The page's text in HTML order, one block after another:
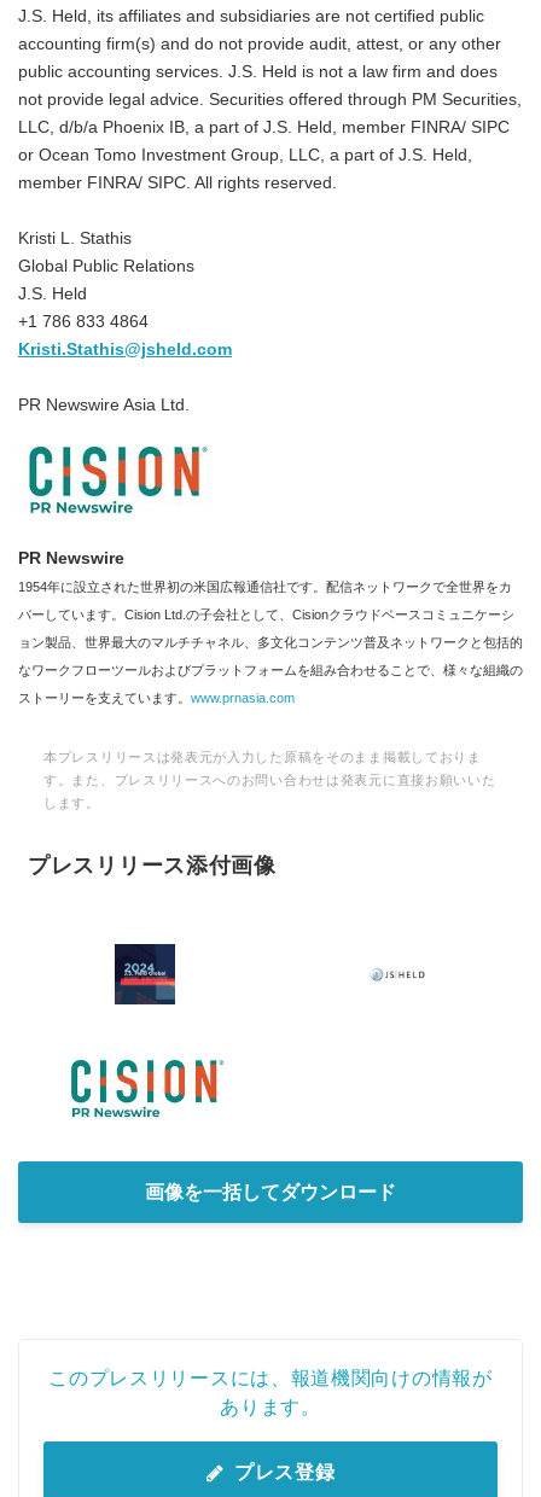
J.S. Held, its affiliates and subsidiaries are not certified public
accounting firm(s) and do not provide audit, attest, or any other
public accounting services. J.S. Held is not a law firm and does
not provide legal advice. Securities offered through PM Securities,
LLC, d/b/a Phoenix IB, a part of J.S. Held, member FINRA/ SIPC
or Ocean Tomo Investment Group, LLC, a part of J.S. Held,
member FINRA/ SIPC. All rights reserved.
Kristi L. Stathis
Global Public Relations
J.S. Held
+1 786 833 4864
Kristi.Stathis@jsheld.com
PR Newswire Asia Ltd.
PR Newswire
1954年に設立された世界初の米国広報通信社です。配信ネットワークで全世界をカ
バーしています。Cision Ltd.の子会社として、Cisionクラウドベースコミュニケーシ
ョン製品、世界最大のマルチチャネル、多文化コンテンツ普及ネットワークと包括的
なワークフローツールおよびプラットフォームを組み合わせることで、様々な組織の
ストーリーを支えています。 www.prnasia.com
本プレスリリースは発表元が入力した原稿をそのまま掲載しておりま
す。また、プレスリリースへのお問い合わせは発表元に直接お願いいた
します。
プレスリリース添付画像
画像を一括してダウンロード
このプレスリリースには、報道機関向けの情報が
あります。
プレス登録